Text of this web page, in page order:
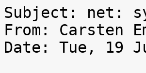
Subject: net:
From: Carsten
Date: Tue, 19